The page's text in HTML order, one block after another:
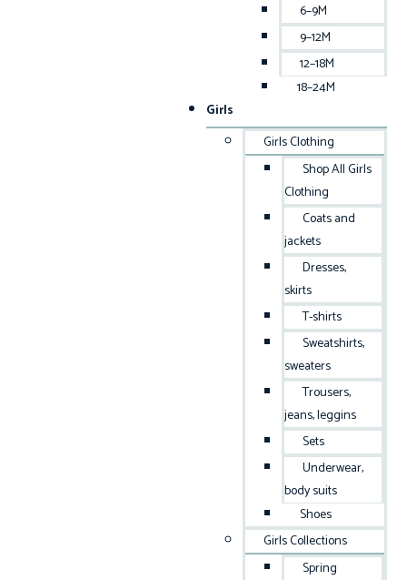
6–9M
9–12M
12–18M
18–24M
Girls
Girls Clothing
Shop All Girls
Clothing
Coats and
jackets
Dresses,
skirts
T-shirts
Sweatshirts,
sweaters
Trousers,
jeans, leggins
Sets
Underwear,
body suits
Shoes
Girls Collections
Spring